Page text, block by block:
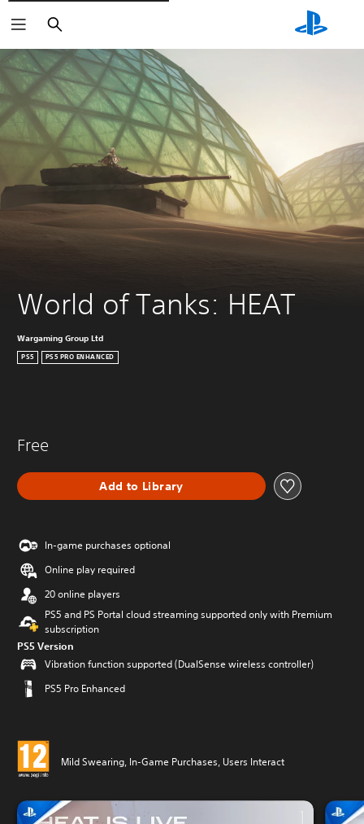
World of Tanks: HEAT
Wargaming Group Ltd
PS5 PS5 PRO ENHANCED
Free
Add to Library
In-game purchases optional
Online play required
20 online players
PS5 and PS Portal cloud streaming supported only with Premium
subscription
PS5 Version
Vibration function supported (DualSense wireless controller)
PS5 Pro Enhanced
Mild Swearing, In-Game Purchases, Users Interact